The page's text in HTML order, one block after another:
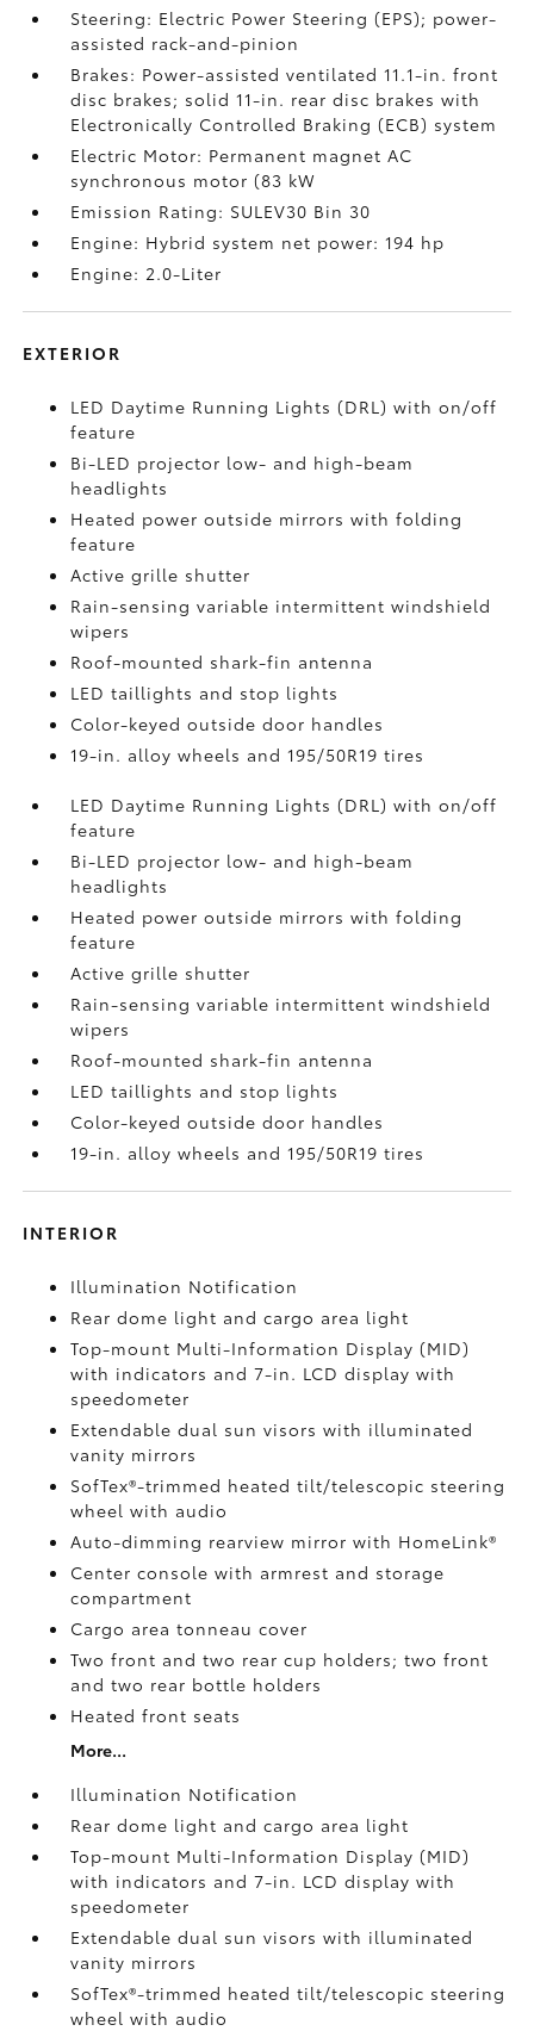
Steering: Electric Power Steering (EPS); power-
assisted rack-and-pinion
Brakes: Power-assisted ventilated 11.1-in. front
disc brakes; solid 11-in. rear disc brakes with
Electronically Controlled Braking (ECB) system
Electric Motor: Permanent magnet AC
synchronous motor (83 kW
Emission Rating: SULEV30 Bin 30
Engine: Hybrid system net power: 194 hp
Engine: 2.0-Liter
EXTERIOR
LED Daytime Running Lights (DRL) with on/off
feature
Bi-LED projector low- and high-beam
headlights
Heated power outside mirrors with folding
feature
Active grille shutter
Rain-sensing variable intermittent windshield
wipers
Roof-mounted shark-fin antenna
LED taillights and stop lights
Color-keyed outside door handles
19-in. alloy wheels and 195/50R19 tires
LED Daytime Running Lights (DRL) with on/off
feature
Bi-LED projector low- and high-beam
headlights
Heated power outside mirrors with folding
feature
Active grille shutter
Rain-sensing variable intermittent windshield
wipers
Roof-mounted shark-fin antenna
LED taillights and stop lights
Color-keyed outside door handles
19-in. alloy wheels and 195/50R19 tires
INTERIOR
Illumination Notification
Rear dome light and cargo area light
Top-mount Multi-Information Display (MID)
with indicators and 7-in. LCD display with
speedometer
Extendable dual sun visors with illuminated
vanity mirrors
SofTex®-trimmed heated tilt/telescopic steering
wheel with audio
Auto-dimming rearview mirror with HomeLink®
Center console with armrest and storage
compartment
Cargo area tonneau cover
Two front and two rear cup holders; two front
and two rear bottle holders
Heated front seats
More...
Illumination Notification
Rear dome light and cargo area light
Top-mount Multi-Information Display (MID)
with indicators and 7-in. LCD display with
speedometer
Extendable dual sun visors with illuminated
vanity mirrors
SofTex®-trimmed heated tilt/telescopic steering
wheel with audio